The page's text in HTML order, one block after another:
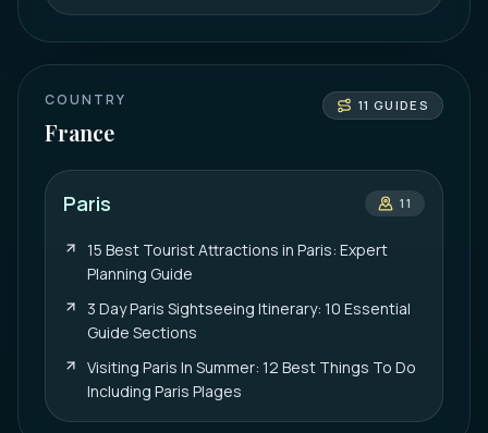
COUNTRY
France
11 GUIDES
Paris 11
15 Best Tourist Attractions in Paris: Expert
Planning Guide
3 Day Paris Sightseeing Itinerary: 10 Essential
Guide Sections
Visiting Paris In Summer: 12 Best Things To Do
Including Paris Plages